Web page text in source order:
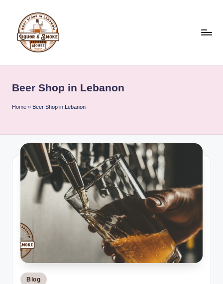
content
q
u
A
n
m
o
k
e
Beer Shop in Lebanon
Home » Beer Shop in Lebanon
Posted
Blog